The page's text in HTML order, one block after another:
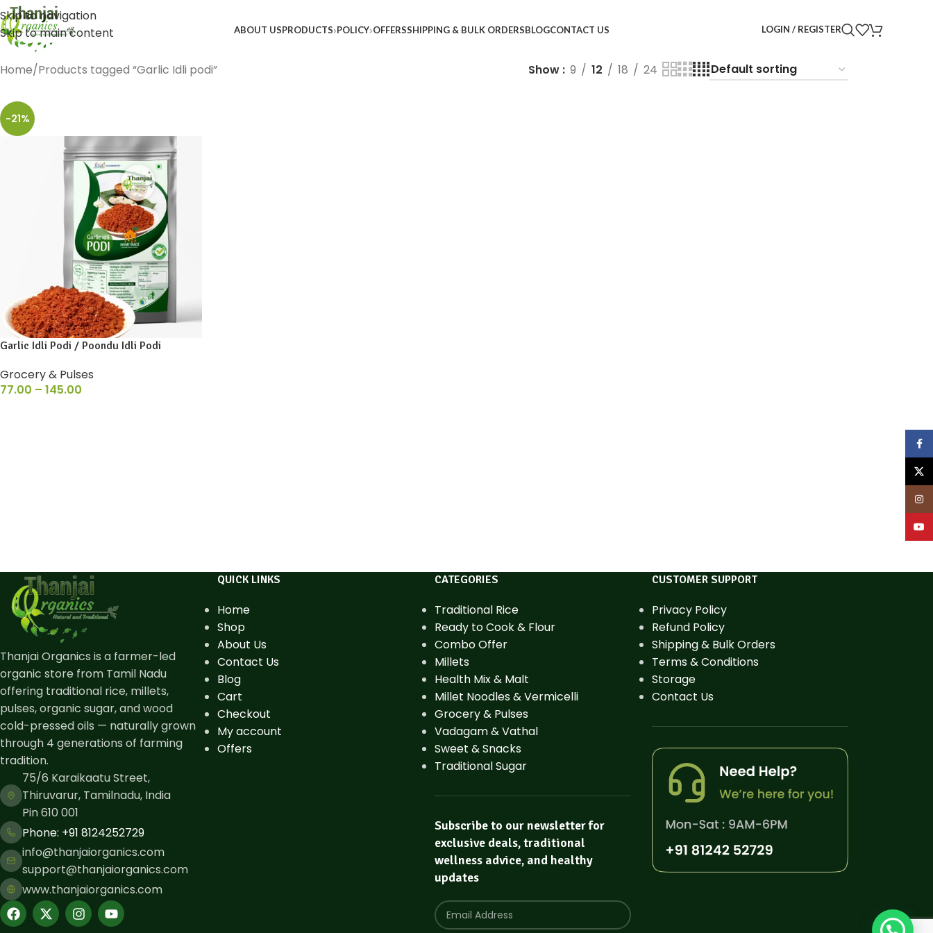
Skip to navigation
Skip to main content
ABOUT USPRODUCTS POLICY OFFERSSHIPPING & BULK ORDERSBLOGCONTACT US LOGIN / REGISTER
Home Products tagged “Garlic Idli podi” Show 9 12 18 24
-21%
Garlic Idli Podi / Poondu Idli Podi
Grocery & Pulses
77.00 – 145.00
Thanjai Organics is a farmer-led
organic store from Tamil Nadu
offering traditional rice, millets,
pulses, organic sugar, and wood
cold-pressed oils — naturally grown
through 4 generations of farming
tradition.
75/6 Karaikaatu Street,
Thiruvarur, Tamilnadu, India
Pin 610 001
Phone: ​+91 8124252729
info@thanjaiorganics.com
support@thanjaiorganics.com
www.thanjaiorganics.com
QUICK LINKS
Home
Shop
About Us
Contact Us
Blog
Cart
Checkout
My account
Offers
CATEGORIES
Traditional Rice
Ready to Cook & Flour
Combo Offer
Millets
Health Mix & Malt
Millet Noodles & Vermicelli
Grocery & Pulses
Vadagam & Vathal
Sweet & Snacks
Traditional Sugar
Subscribe to our newsletter for
exclusive deals, traditional
wellness advice, and healthy
updates
CUSTOMER SUPPORT
Privacy Policy
Refund Policy
Shipping & Bulk Orders
Terms & Conditions
Storage
Contact Us